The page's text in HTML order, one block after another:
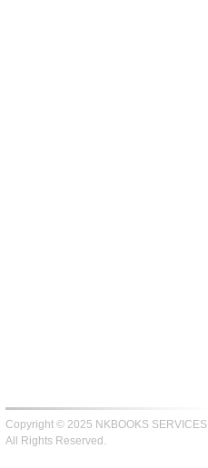
Copyright © 2025 NKBOOKS SERVICES
All Rights Reserved.